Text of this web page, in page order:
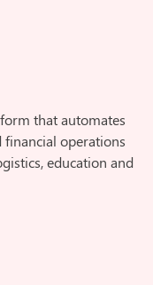
that automates
operations
education and